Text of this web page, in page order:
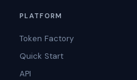
PLATFORM
Token Factory
Quick Start
API